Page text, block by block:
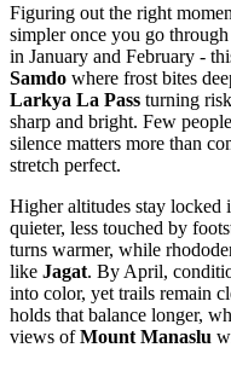
Figuring out the right
simpler once you go
in January and February -
Samdo where frost bites
Larkya La Pass turning
sharp and bright. Few
silence matters more than
stretch perfect.
Higher altitudes stay
quieter, less touched by
turns warmer, while
like Jagat. By April,
into color, yet trails remain
holds that balance longer,
views ofMount Manaslu